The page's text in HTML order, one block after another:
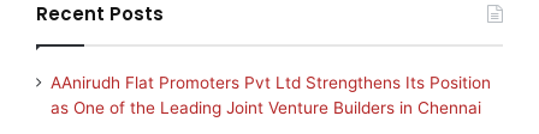
Recent Posts
AAnirudh Flat Promoters Pvt Ltd Strengthens Its Position
as One of the Leading Joint Venture Builders in Chennai